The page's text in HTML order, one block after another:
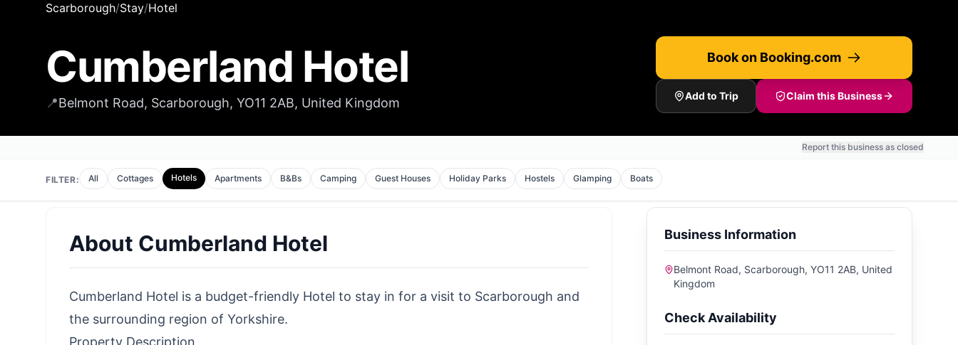
Scarborough/Stay/Hotel
Cumberland Hotel
📍Belmont Road, Scarborough, YO11 2AB, United Kingdom
Book on Booking.com
Add to Trip Claim this Business
Report this business as closed
FILTER: All Cottages Hotels Apartments B&Bs Camping Guest Houses Holiday Parks Hostels Glamping Boats
About Cumberland Hotel
Cumberland Hotel is a budget-friendly Hotel to stay in for a visit to Scarborough and
the surrounding region of Yorkshire.
Property Description
Business Information
Belmont Road, Scarborough, YO11 2AB, United
Kingdom
Check Availability